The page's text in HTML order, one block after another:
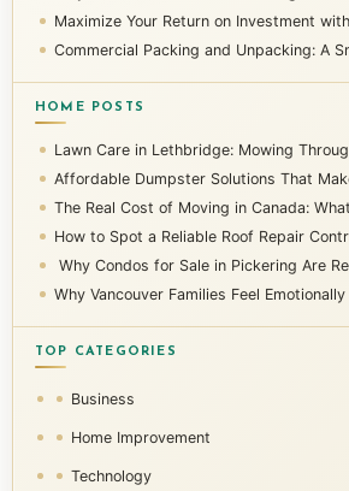
Maximize Your Return on Investment
Commercial Packing and Unpacking: A
HOME POSTS
Lawn Care in Lethbridge: Mowing
Affordable Dumpster Solutions That Make
The Real Cost of Moving in Canada: What
How to Spot a Reliable Roof Repair
Why Condos for Sale in Pickering Are
Why Vancouver Families Feel Emotionally
TOP CATEGORIES
Business
Home Improvement
Technology